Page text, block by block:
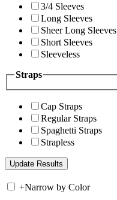
3/4 Sleeves
Long Sleeves
Sheer Long Sleeves
Short Sleeves
Sleeveless
Straps
Cap Straps
Regular Straps
Spaghetti Straps
Strapless
+Narrow by Color